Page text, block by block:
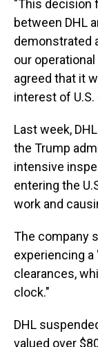
"This decision
between DHL
demonstrated
our
agreed that it
interest of
Last week,
the Trump
intensive
entering the
work and
The company
experiencing
clearances,
clock."
DHL
valued over